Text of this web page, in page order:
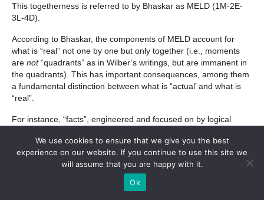
This togetherness is referred to by Bhaskar as MELD (1M-2E-
3L-4D).
According to Bhaskar, the components of MELD account for
what is “real” not one by one but only together (i.e., moments
are not“quadrants” as in Wilber’s writings, but are immanent in
the quadrants). This has important consequences, among them
a fundamental distinction between what is “actual’ and what is
“real”.
For instance, “facts”, engineered and focused on by logical
of “what is the case”, but not real. What facts lack is exactly what
dialectically is calledabsence , that which ismissing from the
facts, as for instance,
of which they are an
We use cookies to ensure that we give you the best
experience on our website. If you continue to use this site we
will assume that you are happy with it.
Ok